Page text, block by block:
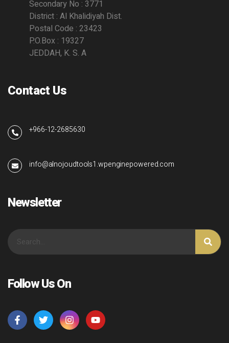
Secondary No : 3771
District : Al Khalidiyah Dist.
Postal Code : 23423
P.O.Box : 19327
JEDDAH, K. S. A
Contact Us
+966-12-2685630
info@alnojoudtools1.wpenginepowered.com
Newsletter
Follow Us On